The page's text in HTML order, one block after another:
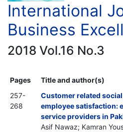
International
Business
2018 Vol.16 No.3
Pages
Title and author(s)
257-
268
Customer related
employee satisfaction:
service providers in
Asif Nawaz; Kamran